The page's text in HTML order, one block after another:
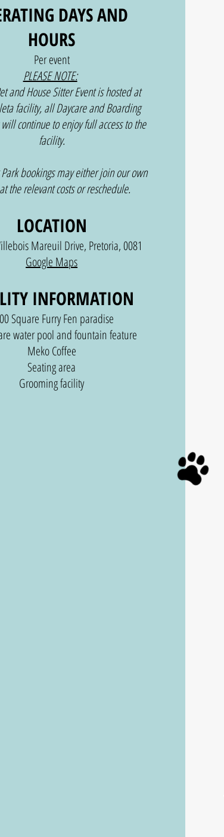
DAYS AND
HOURS
Per event
PLEASE NOTE:
and House Sitter Event is hosted at
facility, all Daycare and Boarding
will continue to enjoy full access to the
facility.
bookings may either join our own
the relevant costs or reschedule.
LOCATION
Mareuil Drive, Pretoria, 0081
Google Maps
INFORMATION
Square Furry Fen paradise
water pool and fountain feature
Meko Coffee
Seating area
Grooming facility